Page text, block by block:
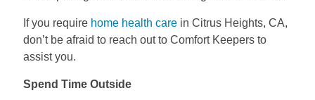
If you require home health carein Citrus Heights, CA,
don’t be afraid to reach out to Comfort Keepers to
assist you.
Spend Time Outside